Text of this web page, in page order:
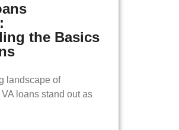
the Basics
landscape of
loans stand out as